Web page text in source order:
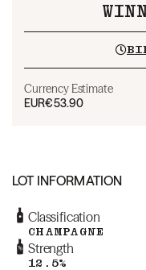
Currency Estimate
EUR€53.90
LOT INFORMATION
Classification
CHAMPAGNE
Strength
12.5%